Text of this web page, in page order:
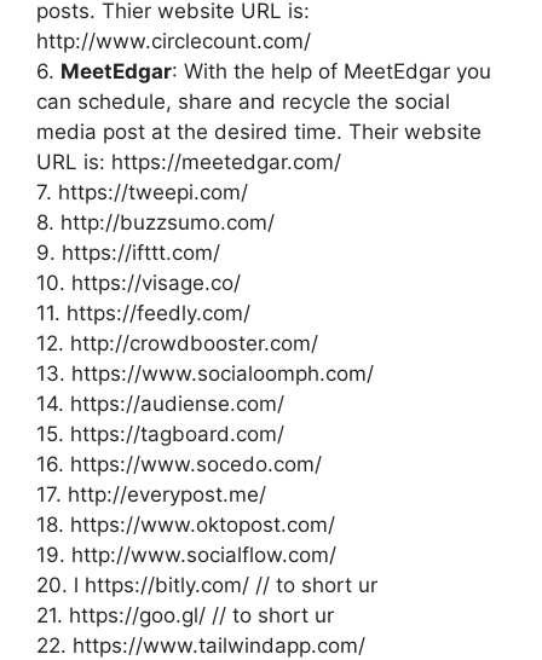
posts. Thier website URL is:
http://www.circlecount.com/
6. MeetEdgar: With the help of MeetEdgar you
can schedule, share and recycle the social
media post at the desired time. Their website
URL is: https://meetedgar.com/
7. https://tweepi.com/
8. http://buzzsumo.com/
9. https://ifttt.com/
10. https://visage.co/
11. https://feedly.com/
12. http://crowdbooster.com/
13. https://www.socialoomph.com/
14. https://audiense.com/
15. https://tagboard.com/
16. https://www.socedo.com/
17. http://everypost.me/
18. https://www.oktopost.com/
19. http://www.socialflow.com/
20. l https://bitly.com/ // to short ur
21. https://goo.gl/ // to short ur
22. https://www.tailwindapp.com/